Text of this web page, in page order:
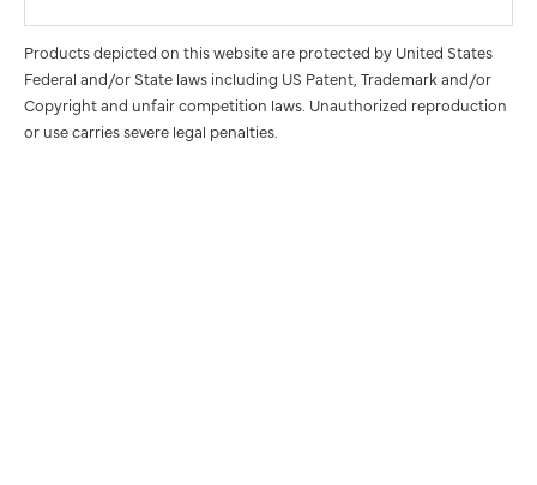
Products depicted on this website are protected by United States
Federal and/or State laws including US Patent, Trademark and/or
Copyright and unfair competition laws. Unauthorized reproduction
or use carries severe legal penalties.